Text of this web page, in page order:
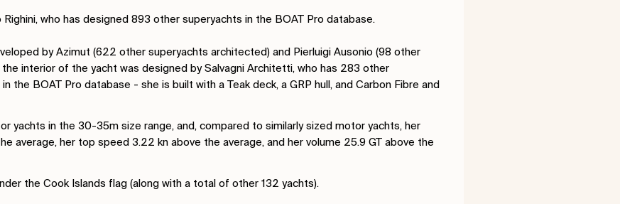
who has designed 893 other superyachts in the BOAT Pro database.
by Azimut (622 other superyachts architected) and Pierluigi Ausonio (98 other
interior of the yacht was designed by Salvagni Architetti, who has 283 other
the BOAT Pro database - she is built with a Teak deck, a GRP hull, and Carbon Fibre and
yachts in the 30-35m size range, and, compared to similarly sized motor yachts, her
average, her top speed 3.22 kn above the average, and her volume 25.9 GT above the
the Cook Islands flag (along with a total of other 132 yachts).